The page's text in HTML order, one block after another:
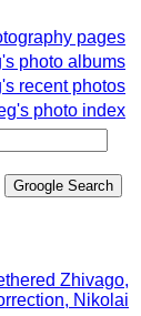
pages
photo albums
recent photos
photo index
Zhivago,
Nikolai